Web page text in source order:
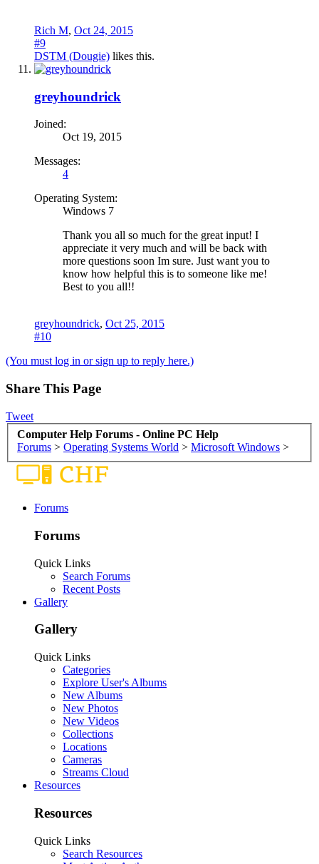
Rich M, Oct 24, 2015
#9
DSTM (Dougie) likes this.
greyhoundrick
Joined:
Oct 19, 2015
Messages:
4
Operating System:
Windows 7
Thank you all so much for the great input! I
appreciate it very much and will be back with
more questions soon Im sure. Just want you to
know how helpful this is to someone like me!
Best to you all!!
greyhoundrick, Oct 25, 2015
#10
(You must log in or sign up to reply here.)
Share This Page
Tweet
Computer Help Forums - Online PC Help
Forums > Operating Systems World > Microsoft Windows >
Forums
Forums
Quick Links
Search Forums
Recent Posts
Gallery
Gallery
Quick Links
Categories
Explore User's Albums
New Albums
New Photos
New Videos
Collections
Locations
Cameras
Streams Cloud
Resources
Resources
Quick Links
Search Resources